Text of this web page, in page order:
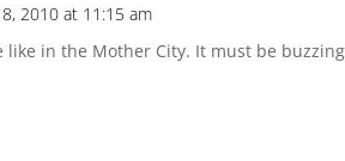
2010 at 11:15 am
like in the Mother City. It must be